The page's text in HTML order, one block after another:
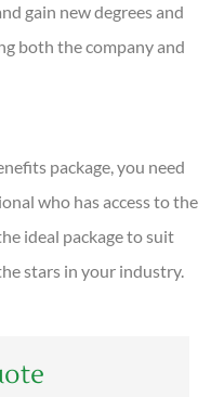
gain new degrees and
both the company and
package, you need
who has access to the
ideal package to suit
stars in your industry.